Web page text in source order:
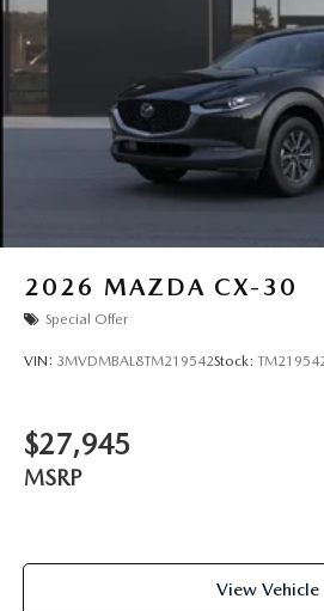
2026 MAZDA CX-30
Special Offer
VIN: 3MVDMBAL8TM219542Stock:
$27,945
MSRP
View Vehicle